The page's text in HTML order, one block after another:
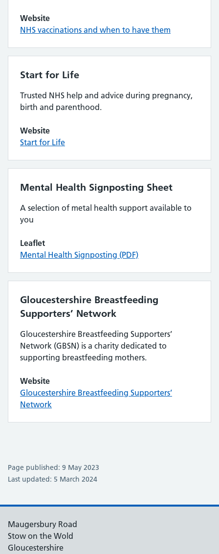
Website
NHS vaccinations and when to have them
Start for Life
Trusted NHS help and advice during pregnancy,
birth and parenthood.
Website
Start for Life
Mental Health Signposting Sheet
A selection of metal health support available to
you
Leaflet
Mental Health Signposting (PDF)
Gloucestershire Breastfeeding
Supporters’ Network
Gloucestershire Breastfeeding Supporters’
Network (GBSN) is a charity dedicated to
supporting breastfeeding mothers.
Website
Gloucestershire Breastfeeding Supporters’
Network
Page published: 9 May 2023
Last updated: 5 March 2024
Maugersbury Road
Stow on the Wold
Gloucestershire